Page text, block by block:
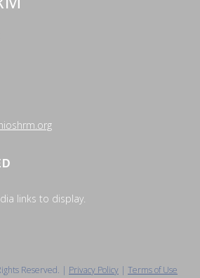
links to display.
Reserved. | Privacy Policy | Terms of Use